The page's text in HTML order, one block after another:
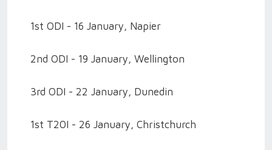
1st ODI - 16 January, Napier
2nd ODI - 19 January, Wellington
3rd ODI - 22 January, Dunedin
1st T20I - 26 January, Christchurch